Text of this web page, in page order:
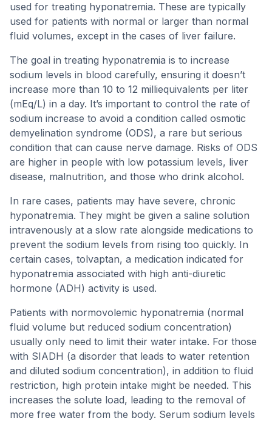
used for treating hyponatremia. These are typically
used for patients with normal or larger than normal
fluid volumes, except in the cases of liver failure.
The goal in treating hyponatremia is to increase
sodium levels in blood carefully, ensuring it doesn’t
increase more than 10 to 12 milliequivalents per liter
(mEq/L) in a day. It’s important to control the rate of
sodium increase to avoid a condition called osmotic
demyelination syndrome (ODS), a rare but serious
condition that can cause nerve damage. Risks of ODS
are higher in people with low potassium levels, liver
disease, malnutrition, and those who drink alcohol.
In rare cases, patients may have severe, chronic
hyponatremia. They might be given a saline solution
intravenously at a slow rate alongside medications to
prevent the sodium levels from rising too quickly. In
certain cases, tolvaptan, a medication indicated for
hyponatremia associated with high anti-diuretic
hormone (ADH) activity is used.
Patients with normovolemic hyponatremia (normal
fluid volume but reduced sodium concentration)
usually only need to limit their water intake. For those
with SIADH (a disorder that leads to water retention
and diluted sodium concentration), in addition to fluid
restriction, high protein intake might be needed. This
increases the solute load, leading to the removal of
more free water from the body. Serum sodium levels